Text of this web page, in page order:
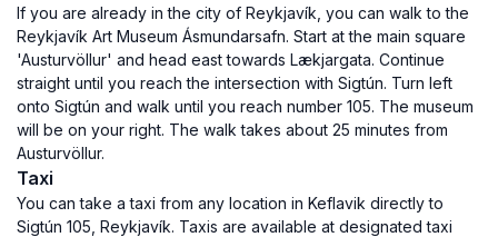
If you are already in the city of Reykjavík, you can walk to the
Reykjavík Art Museum Ásmundarsafn. Start at the main square
'Austurvöllur' and head east towards Lækjargata. Continue
straight until you reach the intersection with Sigtún. Turn left
onto Sigtún and walk until you reach number 105. The museum
will be on your right. The walk takes about 25 minutes from
Austurvöllur.
Taxi
You can take a taxi from any location in Keflavik directly to
Sigtún 105, Reykjavík. Taxis are available at designated taxi